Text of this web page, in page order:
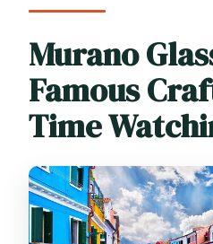
Murano
Famous
Time